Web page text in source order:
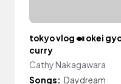
tokyo vlog 🍛 okei
curry
Cathy Nakagawara
Songs: Daydream